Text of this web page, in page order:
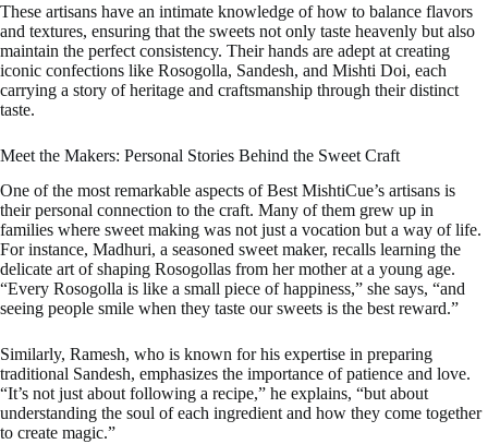
These artisans have an intimate knowledge of how to balance flavors
and textures, ensuring that the sweets not only taste heavenly but also
maintain the perfect consistency. Their hands are adept at creating
iconic confections like Rosogolla, Sandesh, and Mishti Doi, each
carrying a story of heritage and craftsmanship through their distinct
taste.
Meet the Makers: Personal Stories Behind the Sweet Craft
One of the most remarkable aspects of Best MishtiCue’s artisans is
their personal connection to the craft. Many of them grew up in
families where sweet making was not just a vocation but a way of life.
For instance, Madhuri, a seasoned sweet maker, recalls learning the
delicate art of shaping Rosogollas from her mother at a young age.
“Every Rosogolla is like a small piece of happiness,” she says, “and
seeing people smile when they taste our sweets is the best reward.”
Similarly, Ramesh, who is known for his expertise in preparing
traditional Sandesh, emphasizes the importance of patience and love.
“It’s not just about following a recipe,” he explains, “but about
understanding the soul of each ingredient and how they come together
to create magic.”